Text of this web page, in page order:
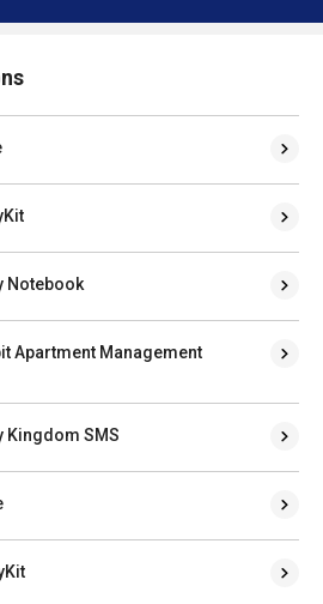
Notebook
Apartment Management
Kingdom SMS